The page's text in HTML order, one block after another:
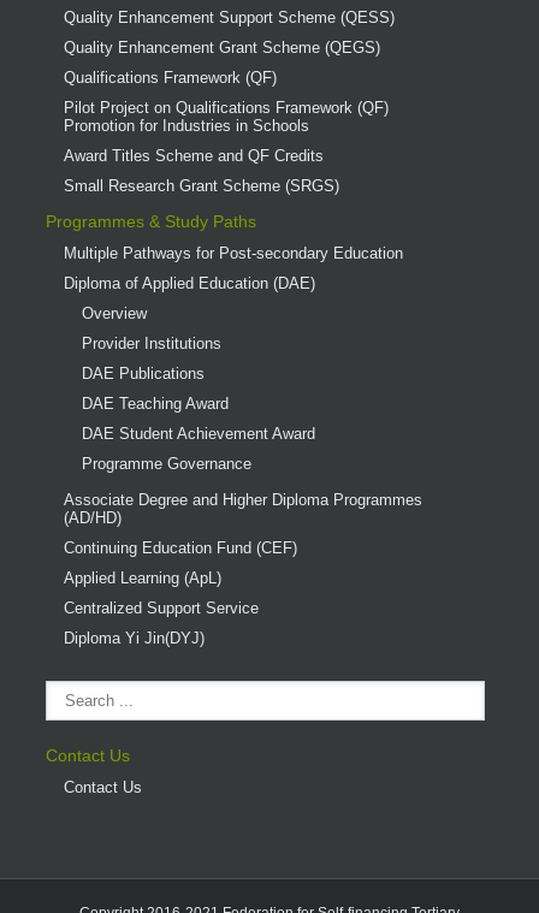
Quality Enhancement Support Scheme (QESS)
Quality Enhancement Grant Scheme (QEGS)
Qualifications Framework (QF)
Pilot Project on Qualifications Framework (QF)
Promotion for Industries in Schools
Award Titles Scheme and QF Credits
Small Research Grant Scheme (SRGS)
Programmes & Study Paths
Multiple Pathways for Post-secondary Education
Diploma of Applied Education (DAE)
Overview
Provider Institutions
DAE Publications
DAE Teaching Award
DAE Student Achievement Award
Programme Governance
Associate Degree and Higher Diploma Programmes
(AD/HD)
Continuing Education Fund (CEF)
Applied Learning (ApL)
Centralized Support Service
Diploma Yi Jin(DYJ)
Contact Us
Contact Us